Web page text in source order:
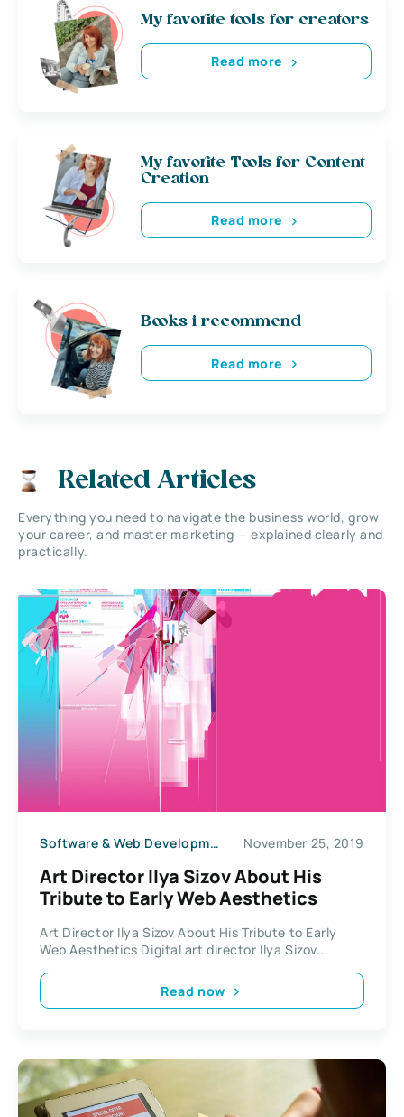
My favorite tools for creators
Read more
My favorite Tools for Content
Creation
Read more
Books i recommend
Read more
Related Articles
Everything you need to navigate the business world, grow
your career, and master marketing — explained clearly and
practically.
Software & Web Development November 25, 2019
Art Director Ilya Sizov About His
Tribute to Early Web Aesthetics
Art Director Ilya Sizov About His Tribute to Early
Web Aesthetics Digital art director Ilya Sizov...
Read now